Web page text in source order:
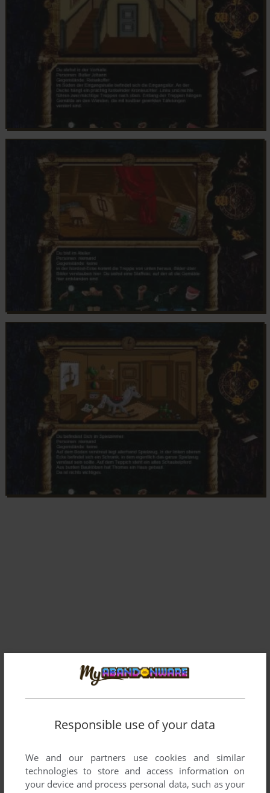
Write a comment
Responsible use of your data
We and our partners use cookies and similar
technologies to store and access information on
your device and process personal data, such as your